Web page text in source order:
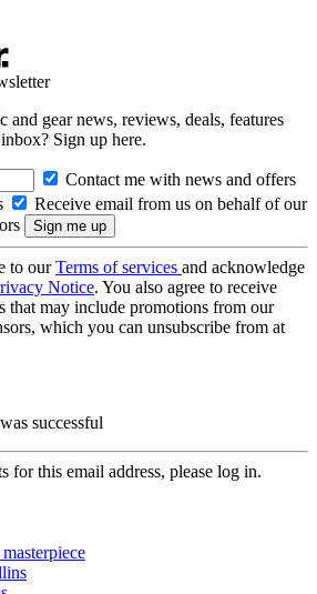
and gear news, reviews, deals, features
Sign up here.
Contact me with news and offers
Receive email from us on behalf of our
to ourTerms of services and acknowledge
Notice. You also agree to receive
that may include promotions from our
which you can unsubscribe from at
successful
for this email address, please log in.